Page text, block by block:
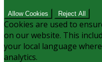
Allow Cookies Reject All
Cookies are used to
on our website. This
your local language
analytics.